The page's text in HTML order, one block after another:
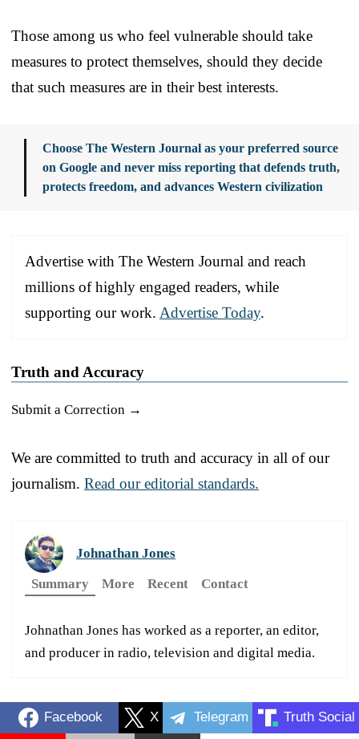
Those among us who feel vulnerable should take
measures to protect themselves, should they decide
that such measures are in their best interests.
Choose The Western Journal as your preferred source
on Google and never miss reporting that defends truth,
protects freedom, and advances Western civilization
Advertise with The Western Journal and reach
millions of highly engaged readers, while
supporting our work. Advertise Today.
Truth and Accuracy
Submit a Correction →
We are committed to truth and accuracy in all of our
journalism. Read our editorial standards.
Johnathan Jones
Summary
More Recent Contact
Johnathan Jones has worked as a reporter, an editor,
and producer in radio, television and digital media.
Facebook X Telegram Truth Social